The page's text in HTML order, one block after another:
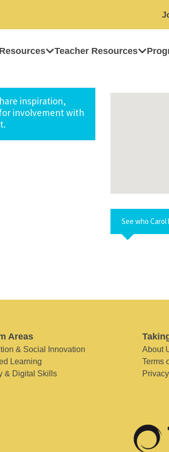
Teacher Resources
inspiration,
involvement with
See who Carol
Areas
& Social Innovation
Learning
& Digital Skills
About
Terms